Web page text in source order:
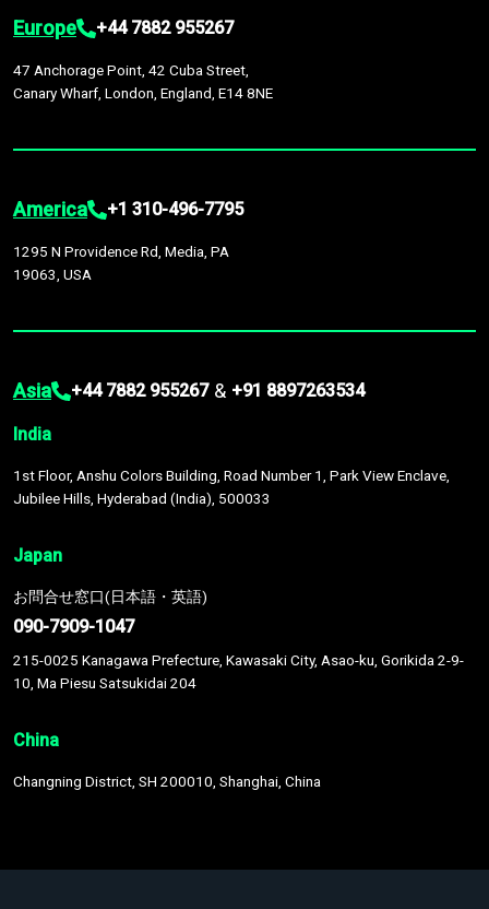
Europe +44 7882 955267
47 Anchorage Point, 42 Cuba Street,
Canary Wharf, London, England, E14 8NE
America +1 310-496-7795
1295 N Providence Rd, Media, PA
19063, USA
Asia +44 7882 955267 & +91 8897263534
India
1st Floor, Anshu Colors Building, Road Number 1, Park View Enclave,
Jubilee Hills, Hyderabad (India), 500033
Japan
お問合せ窓口(日本語・英語)
090-7909-1047
215-0025 Kanagawa Prefecture, Kawasaki City, Asao-ku, Gorikida 2-9-
10, Ma Piesu Satsukidai 204
China
Changning District, SH 200010, Shanghai, China